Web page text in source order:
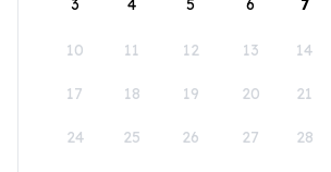
3 4 5 6 7
10 11 12 13 14
17 18 19 20 21
24 25 26 27 28